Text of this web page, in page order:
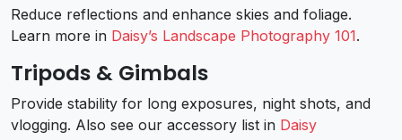
Reduce reflections and enhance skies and foliage.
Learn more in Daisy’s Landscape Photography 101.
Tripods & Gimbals
Provide stability for long exposures, night shots, and
vlogging. Also see our accessory list in Daisy